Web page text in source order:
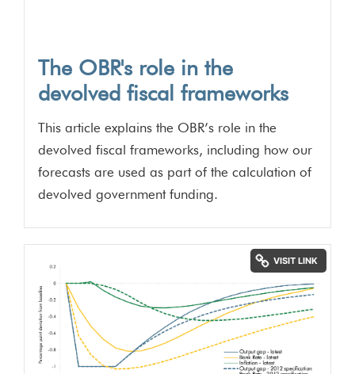
The OBR's role in the
devolved fiscal frameworks
This article explains the OBR’s role in the
devolved fiscal frameworks, including how our
forecasts are used as part of the calculation of
devolved government funding.